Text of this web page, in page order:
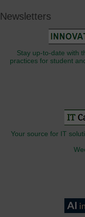
Newsletters
Stay up-to-date with
practices for student
Your source for IT